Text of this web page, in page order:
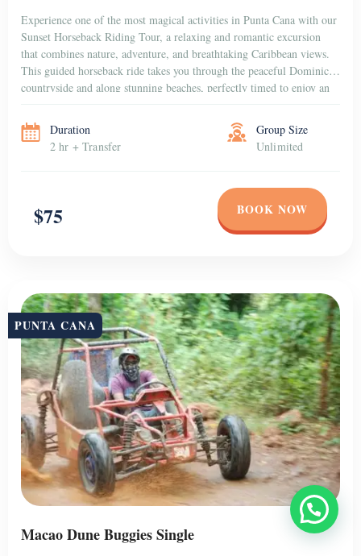
Experience one of the most magical activities in Punta Cana with our
Sunset Horseback Riding Tour, a relaxing and romantic excursion
that combines nature, adventure, and breathtaking Caribbean views.
This guided horseback ride takes you through the peaceful Dominican
countryside and along stunning beaches, perfectly timed to enjoy an
Duration
2 hr + Transfer
Group Size
Unlimited
$75 BOOK NOW
PUNTA CANA
Macao Dune Buggies Single